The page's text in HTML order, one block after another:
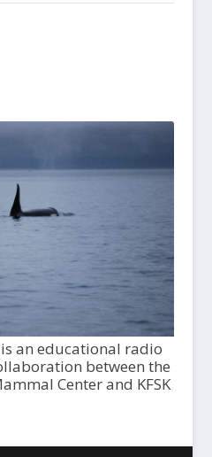
an educational radio
between the
Center and KFSK